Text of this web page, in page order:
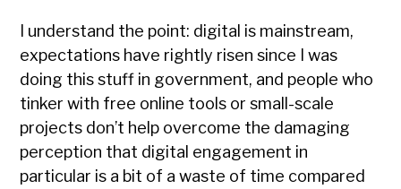
I understand the point: digital is mainstream,
expectations have rightly risen since I was
doing this stuff in government, and people who
tinker with free online tools or small-scale
projects don’t help overcome the damaging
perception that digital engagement in
particular is a bit of a waste of time compared